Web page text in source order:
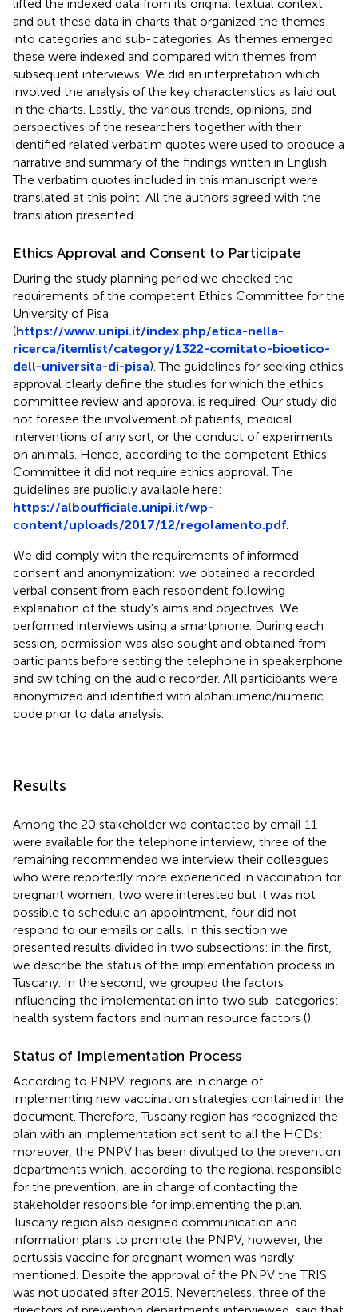
lifted the indexed data from its original textual context
and put these data in charts that organized the themes
into categories and sub-categories. As themes emerged
these were indexed and compared with themes from
subsequent interviews. We did an interpretation which
involved the analysis of the key characteristics as laid out
in the charts. Lastly, the various trends, opinions, and
perspectives of the researchers together with their
identified related verbatim quotes were used to produce a
narrative and summary of the findings written in English.
The verbatim quotes included in this manuscript were
translated at this point. All the authors agreed with the
translation presented.
Ethics Approval and Consent to Participate
During the study planning period we checked the
requirements of the competent Ethics Committee for the
University of Pisa
(https://www.unipi.it/index.php/etica-nella-
ricerca/itemlist/category/1322-comitato-bioetico-
dell-universita-di-pisa). The guidelines for seeking ethics
approval clearly define the studies for which the ethics
committee review and approval is required. Our study did
not foresee the involvement of patients, medical
interventions of any sort, or the conduct of experiments
on animals. Hence, according to the competent Ethics
Committee it did not require ethics approval. The
guidelines are publicly available here:
https://alboufficiale.unipi.it/wp-
content/uploads/2017/12/regolamento.pdf
We did comply with the requirements of informed
consent and anonymization: we obtained a recorded
verbal consent from each respondent following
explanation of the study's aims and objectives. We
performed interviews using a smartphone. During each
session, permission was also sought and obtained from
participants before setting the telephone in speakerphone
and switching on the audio recorder. All participants were
anonymized and identified with alphanumeric/numeric
code prior to data analysis.
Results
Among the 20 stakeholder we contacted by email 11
were available for the telephone interview, three of the
remaining recommended we interview their colleagues
who were reportedly more experienced in vaccination for
pregnant women, two were interested but it was not
possible to schedule an appointment, four did not
respond to our emails or calls. In this section we
presented results divided in two subsections: in the first,
we describe the status of the implementation process in
Tuscany. In the second, we grouped the factors
influencing the implementation into two sub-categories:
health system factors and human resource factors ().
Status of Implementation Process
According to PNPV, regions are in charge of
implementing new vaccination strategies contained in the
document. Therefore, Tuscany region has recognized the
plan with an implementation act sent to all the HCDs;
moreover, the PNPV has been divulged to the prevention
departments which, according to the regional responsible
for the prevention, are in charge of contacting the
stakeholder responsible for implementing the plan.
Tuscany region also designed communication and
information plans to promote the PNPV, however, the
pertussis vaccine for pregnant women was hardly
mentioned. Despite the approval of the PNPV the TRIS
was not updated after 2015. Nevertheless, three of the